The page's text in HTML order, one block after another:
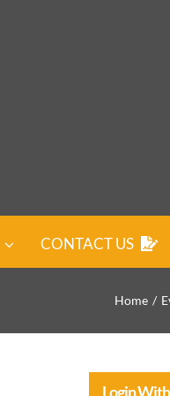
CONTACT US
Home
Login